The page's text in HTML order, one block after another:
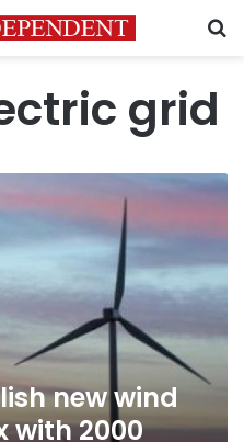
grid
new wind
with 2000